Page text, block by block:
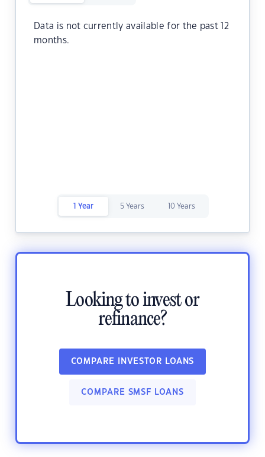
Data is not currently available for the past 12
months.
1 Year 5 Years 10 Years
Looking to invest or
refinance?
COMPARE INVESTOR LOANS
COMPARE SMSF LOANS